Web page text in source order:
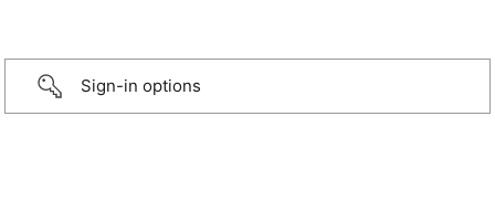
Sign-in options